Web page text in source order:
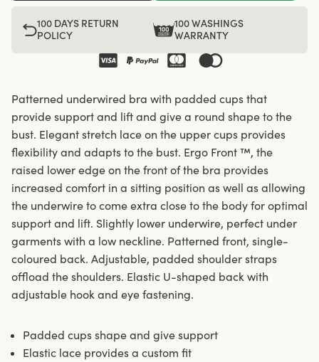
100 DAYS RETURN
POLICY
100 WASHINGS
WARRANTY
Patterned underwired bra with padded cups that
provide support and lift and give a round shape to the
bust. Elegant stretch lace on the upper cups provides
flexibility and adapts to the bust. Ergo Front ™, the
raised lower edge on the front of the bra provides
increased comfort in a sitting position as well as allowing
the underwire to come extra close to the body for optimal
support and lift. Slightly lower underwire, perfect under
garments with a low neckline. Patterned front, single-
coloured back. Adjustable, padded shoulder straps
offload the shoulders. Elastic U-shaped back with
adjustable hook and eye fastening.
Padded cups shape and give support
Elastic lace provides a custom fit